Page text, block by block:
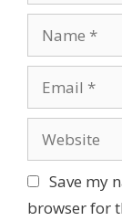
Save my
browser for